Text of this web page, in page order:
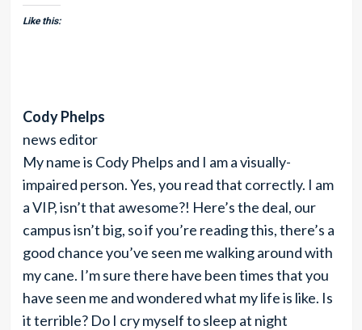
Like this:
Cody Phelps
news editor
My name is Cody Phelps and I am a visually-
impaired person. Yes, you read that correctly. I am
a VIP, isn’t that awesome?! Here’s the deal, our
campus isn’t big, so if you’re reading this, there’s a
good chance you’ve seen me walking around with
my cane. I’m sure there have been times that you
have seen me and wondered what my life is like. Is
it terrible? Do I cry myself to sleep at night